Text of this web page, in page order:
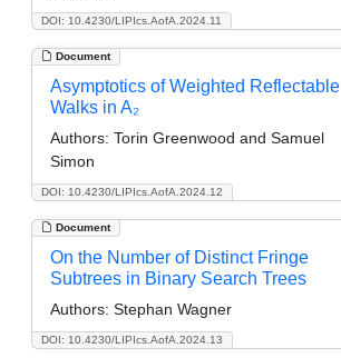
DOI: 10.4230/LIPIcs.AofA.2024.11
Document
DOI: 10.4230/LIPIcs.AofA.2024.12
Asymptotics of Weighted Reflectable
Walks in A₂
Authors: Torin Greenwood and Samuel
Simon
Document
DOI: 10.4230/LIPIcs.AofA.2024.13
On the Number of Distinct Fringe
Subtrees in Binary Search Trees
Authors: Stephan Wagner